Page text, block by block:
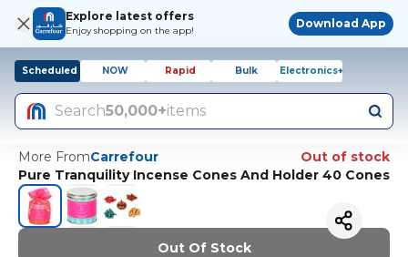
Explore latest offers
Enjoy shopping on the app!
Download App
Scheduled NOW Rapid Bulk Electronics+
Search50,000+items
More FromCarrefour
Out of stock
Pure Tranquility Incense Cones And Holder 40 Cones
Out Of Stock